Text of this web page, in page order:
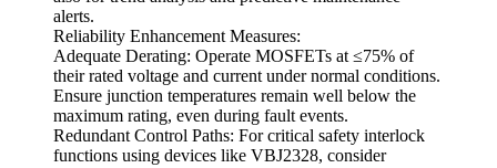
alerts.
Reliability Enhancement Measures:
Adequate Derating: Operate MOSFETs at ≤75% of
their rated voltage and current under normal conditions.
Ensure junction temperatures remain well below the
maximum rating, even during fault events.
Redundant Control Paths: For critical safety interlock
functions using devices like VBJ2328, consider